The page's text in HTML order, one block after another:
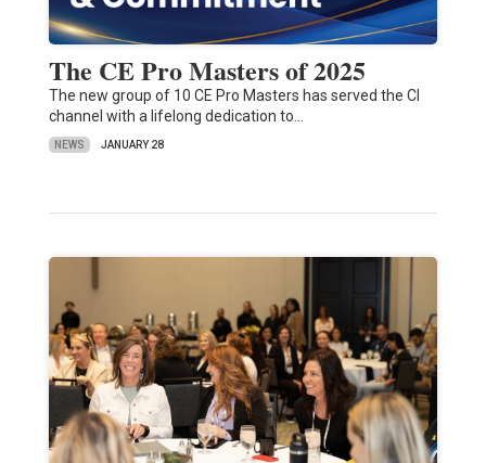
The CE Pro Masters of 2025
The new group of 10 CE Pro Masters has served the CI
channel with a lifelong dedication to…
NEWS JANUARY 28